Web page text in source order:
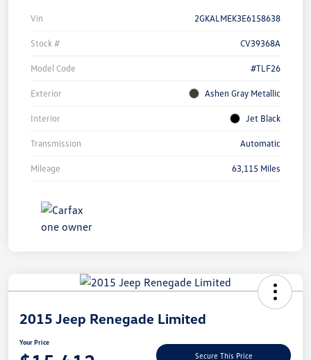
Vin 2GKALMEK3E6158638
Stock # CV39368A
Model Code #TLF26
Exterior Ashen Gray Metallic
Interior Jet Black
Transmission Automatic
Mileage 63,115 Miles
Savings
2015 Jeep Renegade Limited
Your Price
Secure This Price